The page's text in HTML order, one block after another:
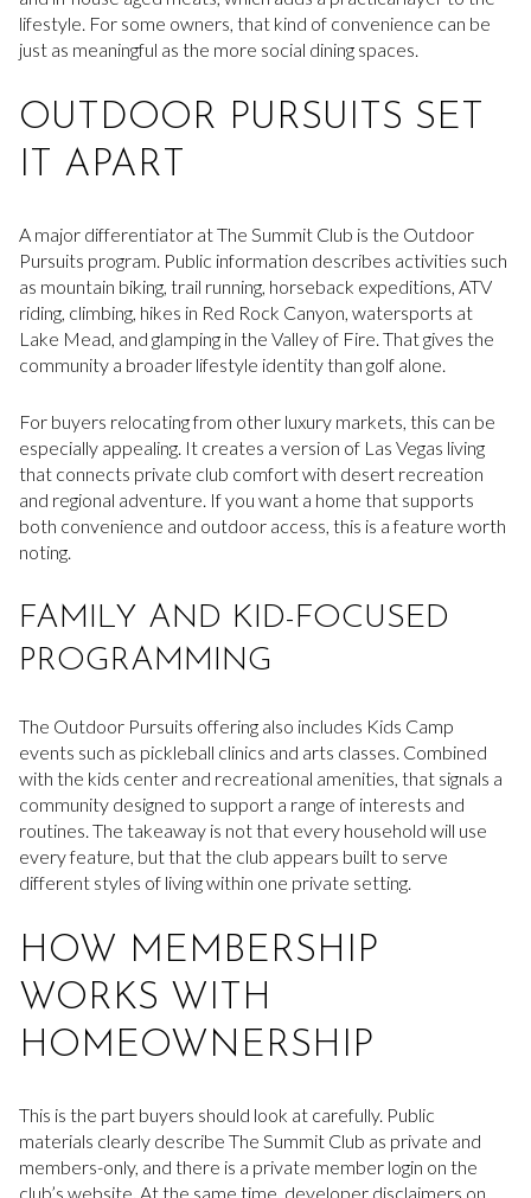
lifestyle. For some owners, that kind of convenience can be
just as meaningful as the more social dining spaces.
OUTDOOR PURSUITS SET
IT APART
A major differentiator at The Summit Club is the Outdoor
Pursuits program. Public information describes activities such
as mountain biking, trail running, horseback expeditions, ATV
riding, climbing, hikes in Red Rock Canyon, watersports at
Lake Mead, and glamping in the Valley of Fire. That gives the
community a broader lifestyle identity than golf alone.
For buyers relocating from other luxury markets, this can be
especially appealing. It creates a version of Las Vegas living
that connects private club comfort with desert recreation
and regional adventure. If you want a home that supports
both convenience and outdoor access, this is a feature worth
noting.
FAMILY AND KID-FOCUSED
PROGRAMMING
The Outdoor Pursuits offering also includes Kids Camp
events such as pickleball clinics and arts classes. Combined
with the kids center and recreational amenities, that signals a
community designed to support a range of interests and
routines. The takeaway is not that every household will use
every feature, but that the club appears built to serve
different styles of living within one private setting.
HOW MEMBERSHIP
WORKS WITH
HOMEOWNERSHIP
This is the part buyers should look at carefully. Public
materials clearly describe The Summit Club as private and
members-only, and there is a private member login on the
club’s website. At the same time, developer disclaimers on